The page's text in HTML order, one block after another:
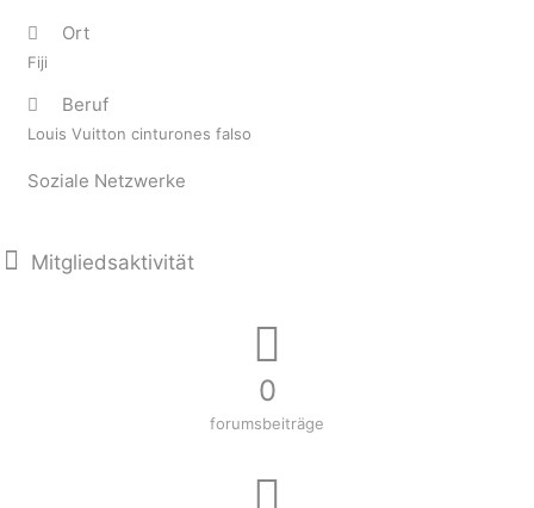
Ort
Fiji
Beruf
Louis Vuitton cinturones falso
Soziale Netzwerke
Mitgliedsaktivität
0
forumsbeiträge